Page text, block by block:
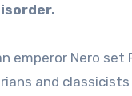
emperor Nero
and